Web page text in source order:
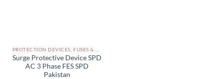
Surge Protective Device SPD
AC 3 Phase FES SPD
Pakistan